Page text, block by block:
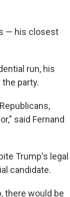
— his closest
run, his
party.
said Fernand
Trump's legal
candidate.
there would be